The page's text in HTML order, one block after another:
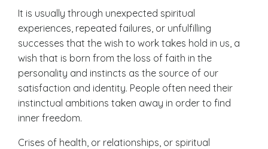
It is usually through unexpected spiritual
experiences, repeated failures, or unfulfilling
successes that the wish to work takes hold in us, a
wish that is born from the loss of faith in the
personality and instincts as the source of our
satisfaction and identity. People often need their
instinctual ambitions taken away in order to find
inner freedom.
Crises of health, or relationships, or spiritual